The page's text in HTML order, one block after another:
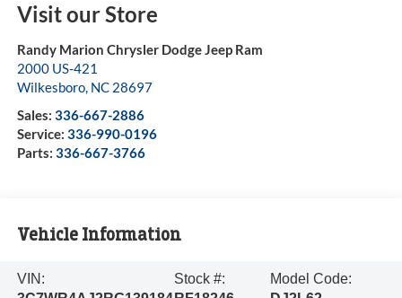
Visit our Store
Randy Marion Chrysler Dodge Jeep Ram
2000 US-421
Wilkesboro, NC 28697
Sales: 336-667-2886
Service: 336-990-0196
Parts: 336-667-3766
Vehicle Information
VIN:
Stock #:
Model Code: